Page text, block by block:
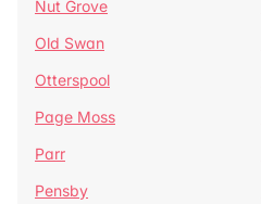
Nut Grove
Old Swan
Otterspool
Page Moss
Parr
Pensby